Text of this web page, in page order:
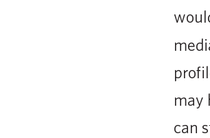
may
can